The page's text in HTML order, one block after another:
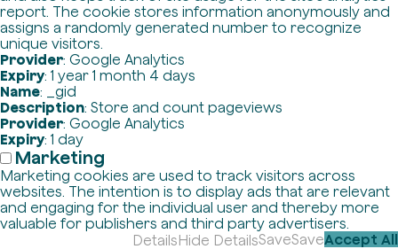
report. The cookie stores information anonymously and
assigns a randomly generated number to recognize
unique visitors.
Provider: Google Analytics
Expiry: 1 year 1 month 4 days
Name: _gid
Description: Store and count pageviews
Provider: Google Analytics
Expiry: 1 day
Marketing
Marketing cookies are used to track visitors across
websites. The intention is to display ads that are relevant
and engaging for the individual user and thereby more
valuable for publishers and third party advertisers.
DetailsHide DetailsSaveSaveAccept All